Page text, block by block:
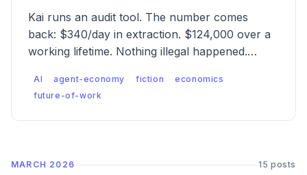
Kai runs an audit tool. The number comes
back: $340/day in extraction. $124,000 over a
working lifetime. Nothing illegal happened.
AI agent-economy fiction
economics
future-of-work
MARCH 2026 15 posts